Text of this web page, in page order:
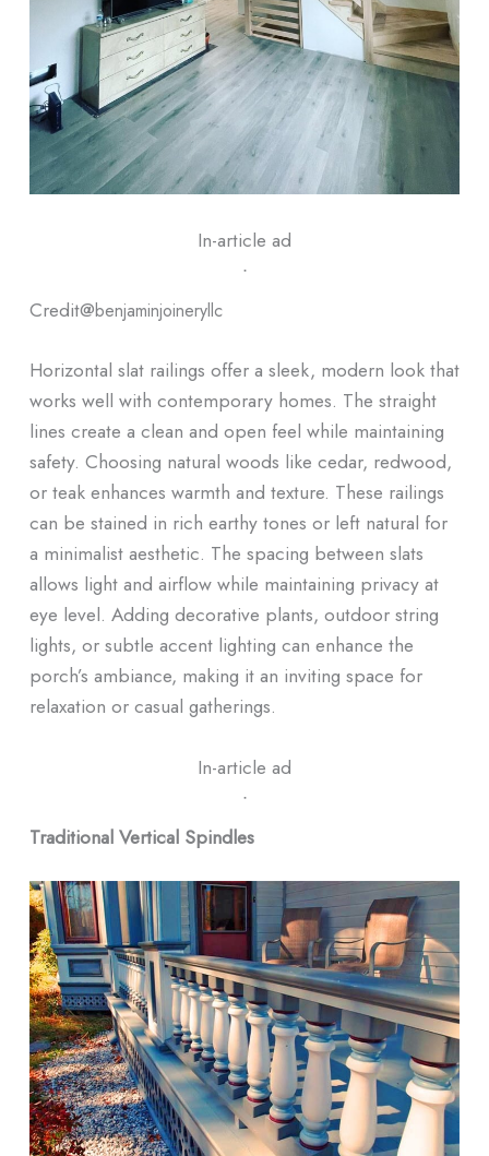
In-article ad
ᐧ
Credit@benjaminjoineryllc
Horizontal slat railings offer a sleek, modern look that
works well with contemporary homes. The straight
lines create a clean and open feel while maintaining
safety. Choosing natural woods like cedar, redwood,
or teak enhances warmth and texture. These railings
can be stained in rich earthy tones or left natural for
a minimalist aesthetic. The spacing between slats
allows light and airflow while maintaining privacy at
eye level. Adding decorative plants, outdoor string
lights, or subtle accent lighting can enhance the
porch’s ambiance, making it an inviting space for
relaxation or casual gatherings.
In-article ad
ᐧ
Traditional Vertical Spindles